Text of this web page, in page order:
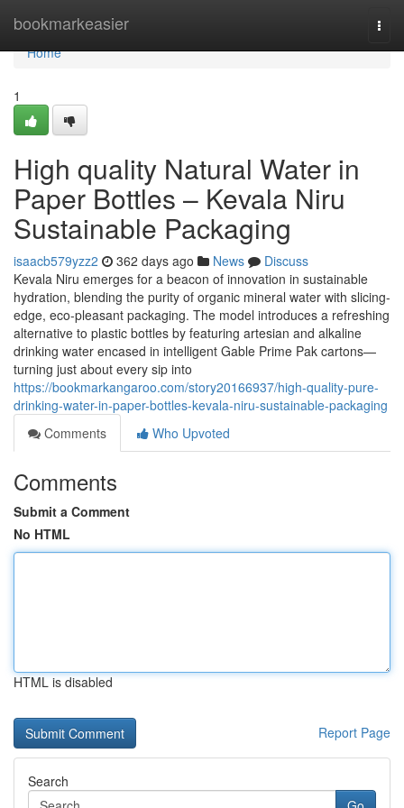
bookmarkeasier
Home
Home
1
High quality Natural Water in
Paper Bottles – Kevala Niru
Sustainable Packaging
isaacb579yzz2 362 days ago News
Discuss
Kevala Niru emerges for a beacon of innovation in sustainable
hydration, blending the purity of organic mineral water with slicing-
edge, eco-pleasant packaging. The model introduces a refreshing
alternative to plastic bottles by featuring artesian and alkaline
drinking water encased in intelligent Gable Prime Pak cartons—
turning just about every sip into
https://bookmarkangaroo.com/story20166937/high-quality-pure-
drinking-water-in-paper-bottles-kevala-niru-sustainable-packaging
Comments
Who Upvoted
Comments
Submit a Comment
No HTML
HTML is disabled
Report Page
Search